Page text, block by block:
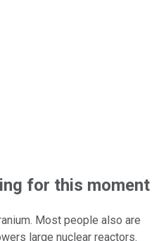
for this moment
Most people also are
large nuclear reactors.